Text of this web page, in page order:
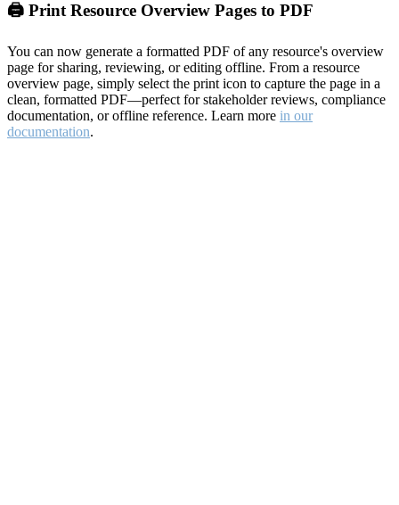
🖨️ Print Resource Overview Pages to PDF
You can now generate a formatted PDF of any resource's overview
page for sharing, reviewing, or editing offline. From a resource
overview page, simply select the print icon to capture the page in a
clean, formatted PDF—perfect for stakeholder reviews, compliance
documentation, or offline reference. Learn more in our
documentation.